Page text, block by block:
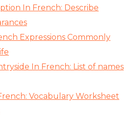
In French: Describe
Expressions Commonly
In French: List of names
Vocabulary Worksheet